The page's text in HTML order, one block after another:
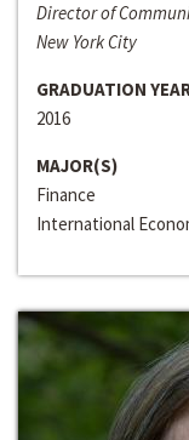
Director of
New York City
GRADUATION
2016
MAJOR(S)
Finance
International